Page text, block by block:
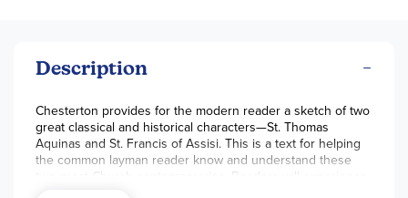
Description
Chesterton provides for the modern reader a sketch of two
great classical and historical characters—St. Thomas
Aquinas and St. Francis of Assisi. This is a text for helping
the common layman reader know and understand these
two great Church contemporaries. Readers will experience